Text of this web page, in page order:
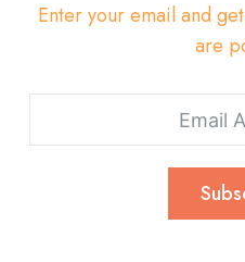
Enter your email and
are